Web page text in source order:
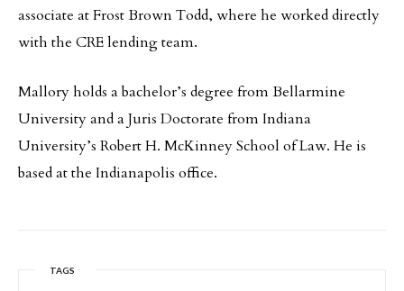
associate at Frost Brown Todd, where he worked directly
with the CRE lending team.
Mallory holds a bachelor’s degree from Bellarmine
University and a Juris Doctorate from Indiana
University’s Robert H. McKinney School of Law. He is
based at the Indianapolis office.
TAGS